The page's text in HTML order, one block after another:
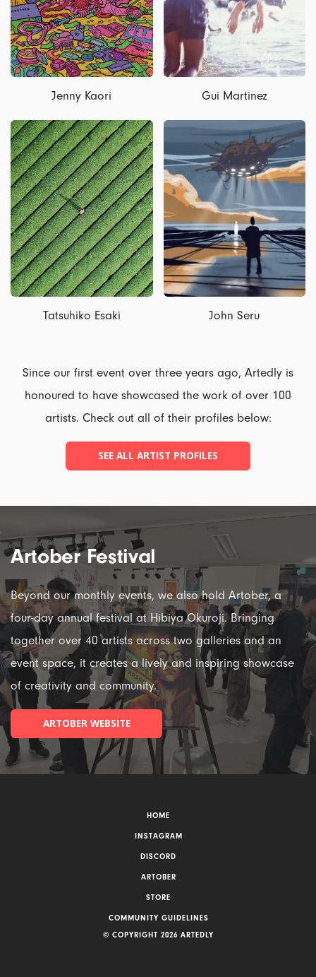
Jenny Kaori Gui Martinez
Tatsuhiko Esaki John Seru
Since our first event over three years ago, Artedly is
honoured to have showcased the work of over 100
artists. Check out all of their profiles below:
SEE ALL ARTIST PROFILES
Artober Festival
Beyond our monthly events, we also hold Artober, a
four-day annual festival at Hibiya Okuroji. Bringing
together over 40 artists across two galleries and an
event space, it creates a lively and inspiring showcase
of creativity and community.
ARTOBER WEBSITE
HOME
INSTAGRAM
DISCORD
ARTOBER
STORE
COMMUNITY GUIDELINES
© COPYRIGHT 2026 ARTEDLY